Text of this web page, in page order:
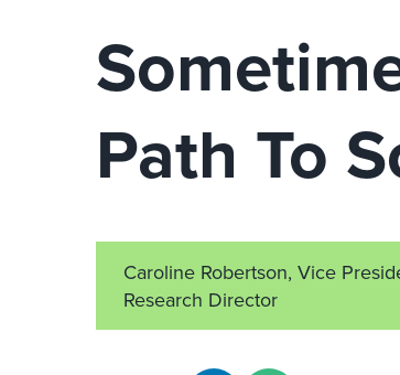
Path To
Caroline Robertson, Vice
Research Director